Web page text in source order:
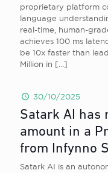
proprietary platform
language
real-time, human-
achieves 100 ms
be 10x faster than
Million in […]
30/10/2025
Satark AI has
amount in a
from Infynno
Satark AI is an